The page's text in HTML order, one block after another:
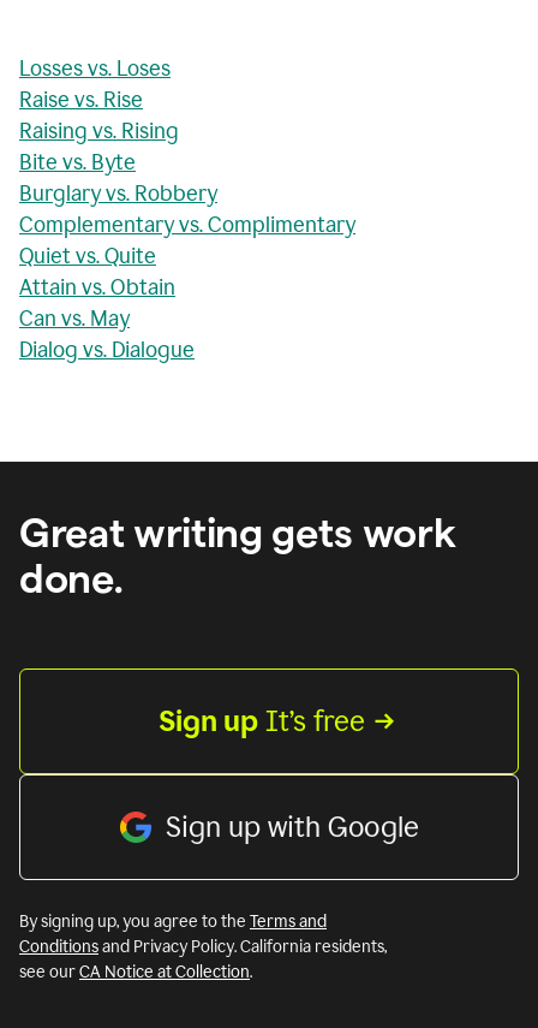
Losses vs. Loses
Raise vs. Rise
Raising vs. Rising
Bite vs. Byte
Burglary vs. Robbery
Complementary vs. Complimentary
Quiet vs. Quite
Attain vs. Obtain
Can vs. May
Dialog vs. Dialogue
Great writing gets work
done.
Sign up It’s free
Sign up with Google
By signing up, you agree to the Terms and
Conditionsand Privacy Policy. California residents,
see ourCA Notice at Collection.